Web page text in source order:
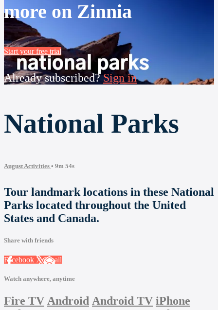
more on Zinnia
Start your free trial
Already subscribed?Sign in
National Parks
August Activities • 9m 54s
Tour landmark locations in these National
Parks located throughout the United
States and Canada.
Share with friends
Facebook XEmail
Watch anywhere, anytime
Fire TV Android Android TV iPhone